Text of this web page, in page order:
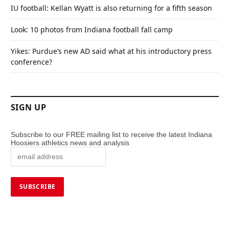
IU football: Kellan Wyatt is also returning for a fifth season
Look: 10 photos from Indiana football fall camp
Yikes: Purdue’s new AD said what at his introductory press
conference?
SIGN UP
Subscribe to our FREE mailing list to receive the latest Indiana
Hoosiers athletics news and analysis